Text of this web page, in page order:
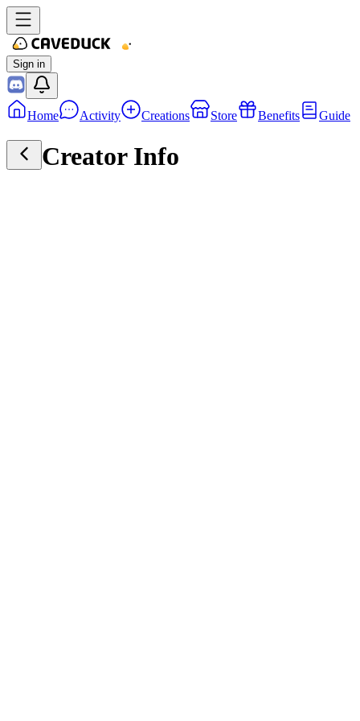
Sign in
Home Activity Creations Store Benefits Guide
Creator Info